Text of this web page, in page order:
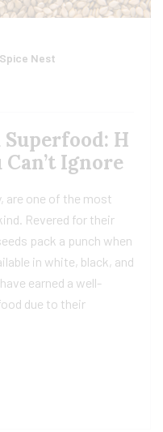
Spice Nest
Superfood: H
Ignore
are one of the most
Revered for their
pack a punch when
in white, black, and
earned a well-
due to their